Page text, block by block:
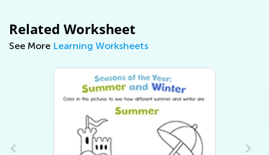
Related Worksheet
See More Learning Worksheets